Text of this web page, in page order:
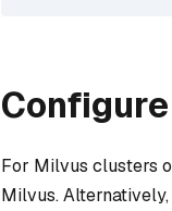
For Milvus clusters
Milvus.